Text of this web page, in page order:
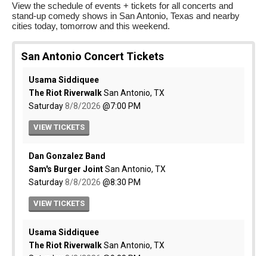
View the schedule of events + tickets for all concerts and
stand-up comedy shows in San Antonio, Texas and nearby
cities today, tomorrow and this weekend.